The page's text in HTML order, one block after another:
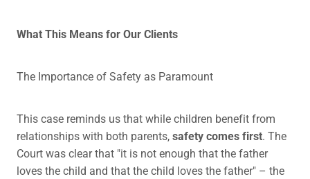
What This Means for Our Clients
The Importance of Safety as Paramount
This case reminds us that while children benefit from
relationships with both parents,safety comes first. The
Court was clear that "it is not enough that the father
loves the child and that the child loves the father" – the